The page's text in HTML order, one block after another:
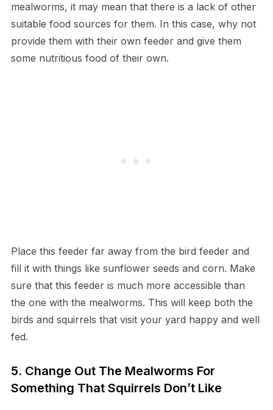
mealworms, it may mean that there is a lack of other
suitable food sources for them. In this case, why not
provide them with their own feeder and give them
some nutritious food of their own.
Place this feeder far away from the bird feeder and
fill it with things like sunflower seeds and corn. Make
sure that this feeder is much more accessible than
the one with the mealworms. This will keep both the
birds and squirrels that visit your yard happy and well
fed.
5. Change Out The Mealworms For
Something That Squirrels Don’t Like